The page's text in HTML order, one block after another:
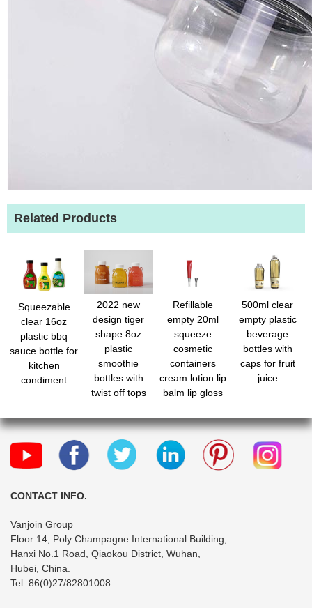
Related Products
Squeezable
clear 16oz
plastic bbq
sauce bottle for
kitchen
condiment
2022 new
design tiger
shape 8oz
plastic
smoothie
bottles with
twist off tops
Refillable
empty 20ml
squeeze
cosmetic
containers
cream lotion lip
balm lip gloss
travel
500ml clear
empty plastic
beverage
bottles with
caps for fruit
juice
CONTACT INFO.
Vanjoin Group
Floor 14, Poly Champagne International Building,
Hanxi No.1 Road, Qiaokou District, Wuhan,
Hubei, China.
Tel: 86(0)27/82801008